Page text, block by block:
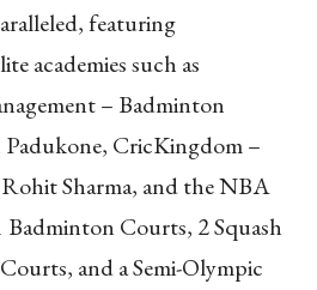
featuring
academies such as
– Badminton
Padukone, CricKingdom –
Sharma, and the NBA
Badminton Courts, 2 Squash
and a Semi-Olympic